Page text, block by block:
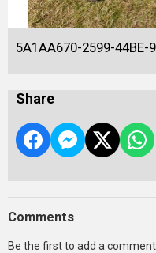
5A1AA670-2599-44BE-
Share
Comments
Be the first to add a